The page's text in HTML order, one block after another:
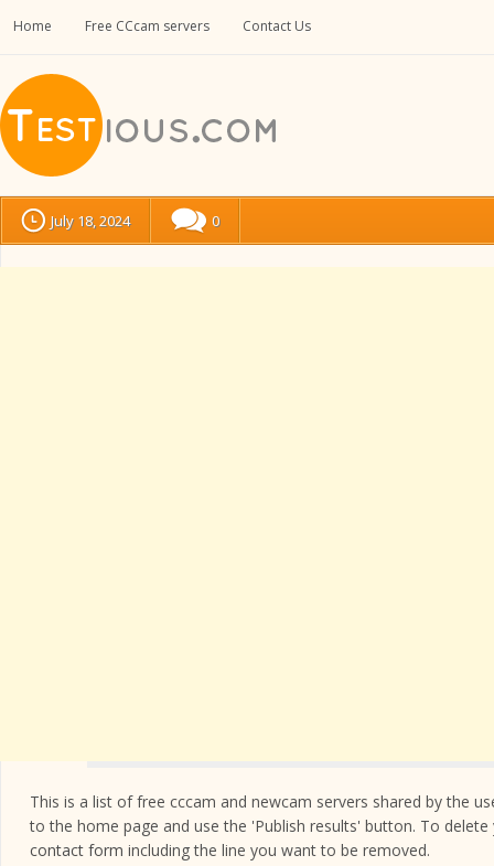
Home Free CCcam servers Contact Us
July 18, 2024 0
This is a list of free cccam and newcam servers shared by the
to the home page and use the 'Publish results' button. To
contact form including the line you want to be removed.